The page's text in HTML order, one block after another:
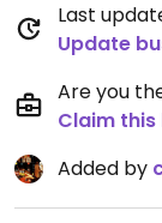
Last
Update
Are you
Claim this
Added by